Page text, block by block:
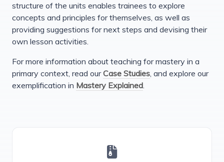
structure of the units enables trainees to explore
concepts and principles for themselves, as well as
providing suggestions for next steps and devising their
own lesson activities.
For more information about teaching for mastery in a
primary context, read ourCase Studies, and explore our
exemplification in Mastery Explained.